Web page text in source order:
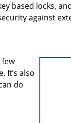
based locks,
against
It’s also
do